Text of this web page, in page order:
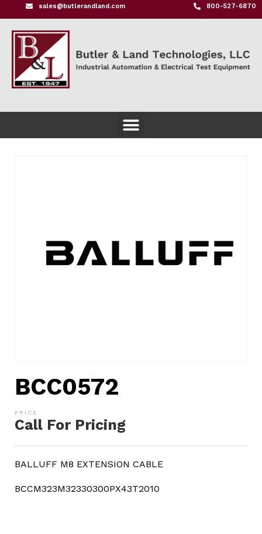
sales@butlerandland.com 800-527-6870
BCC0572
Call For Pricing
BALLUFF M8 EXTENSION CABLE
BCCM323M32330300PX43T2010